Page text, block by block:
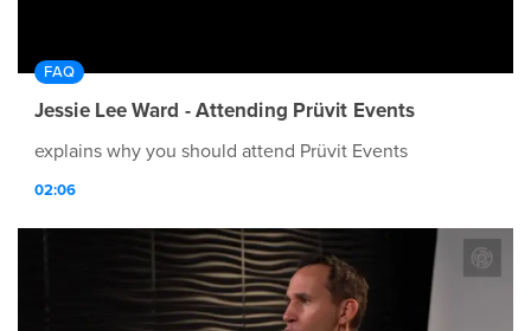
FAQ
Jessie Lee Ward - Attending Prüvit Events
explains why you should attend Prüvit Events
02:06